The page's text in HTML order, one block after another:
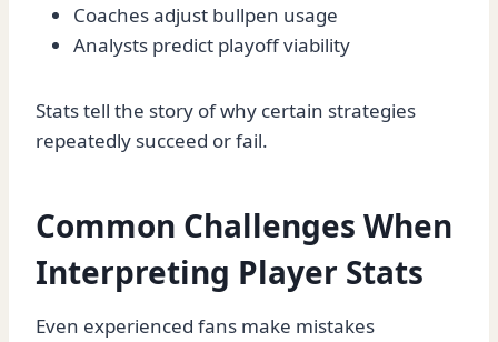
Coaches adjust bullpen usage
Analysts predict playoff viability
Stats tell the story of why certain strategies
repeatedly succeed or fail.
Common Challenges When
Interpreting Player Stats
Even experienced fans make mistakes